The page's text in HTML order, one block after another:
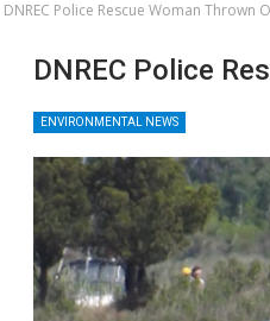
DNREC Police Rescue Woman Thrown
DNREC Police
ENVIRONMENTAL NEWS